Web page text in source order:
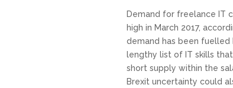
Demand for freelance IT
high in March 2017,
demand has been
lengthy list of IT skills
short supply within the
Brexit uncertainty could